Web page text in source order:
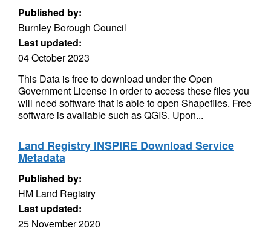
Published by:
Burnley Borough Council
Last updated:
04 October 2023
This Data is free to download under the Open
Government License in order to access these files you
will need software that is able to open Shapefiles. Free
software is available such as QGIS. Upon...
Land Registry INSPIRE Download Service
Metadata
Published by:
HM Land Registry
Last updated:
25 November 2020